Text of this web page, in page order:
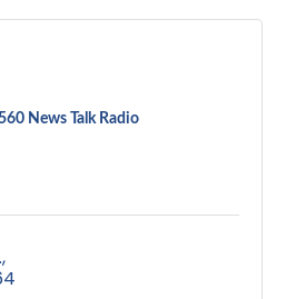
News Talk Radio